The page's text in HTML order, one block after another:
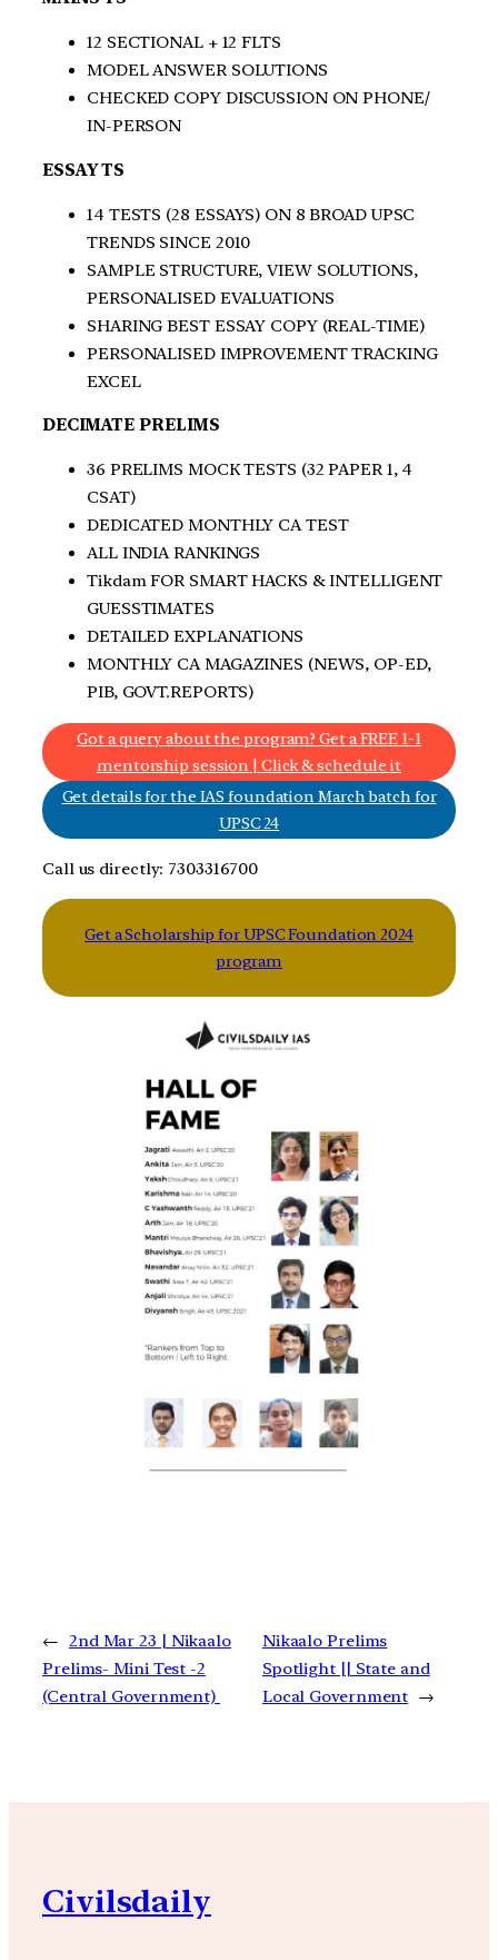
12 SECTIONAL + 12 FLTS
MODEL ANSWER SOLUTIONS
CHECKED COPY DISCUSSION ON PHONE/
IN-PERSON
ESSAY TS
14 TESTS (28 ESSAYS) ON 8 BROAD UPSC
TRENDS SINCE 2010
SAMPLE STRUCTURE, VIEW SOLUTIONS,
PERSONALISED EVALUATIONS
SHARING BEST ESSAY COPY (REAL-TIME)
PERSONALISED IMPROVEMENT TRACKING
EXCEL
DECIMATE PRELIMS
36 PRELIMS MOCK TESTS (32 PAPER 1, 4
CSAT)
DEDICATED MONTHLY CA TEST
ALL INDIA RANKINGS
Tikdam FOR SMART HACKS & INTELLIGENT
GUESSTIMATES
DETAILED EXPLANATIONS
MONTHLY CA MAGAZINES (NEWS, OP-ED,
PIB, GOVT.REPORTS)
Got a query about the program? Get a FREE 1-1
mentorship session | Click & schedule it
Get details for the IAS foundation March batch for
UPSC 24
Call us directly: 7303316700
Get a Scholarship for UPSC Foundation 2024
program
← 2nd Mar 23 | Nikaalo
Prelims- Mini Test -2
(Central Government)
Nikaalo Prelims
Spotlight || State and
Local Government →
Civilsdaily